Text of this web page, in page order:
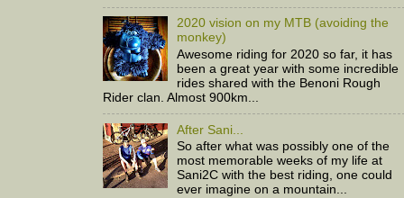
2020 vision on my MTB (avoiding the
monkey)
Awesome riding for 2020 so far, it has
been a great year with some incredible
rides shared with the Benoni Rough
Rider clan. Almost 900km...
After Sani...
So after what was possibly one of the
most memorable weeks of my life at
Sani2C with the best riding, one could
ever imagine on a mountain...